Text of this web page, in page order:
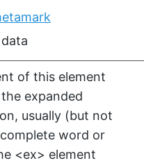
of this element
expanded
usually (but not
word or
<ex> element